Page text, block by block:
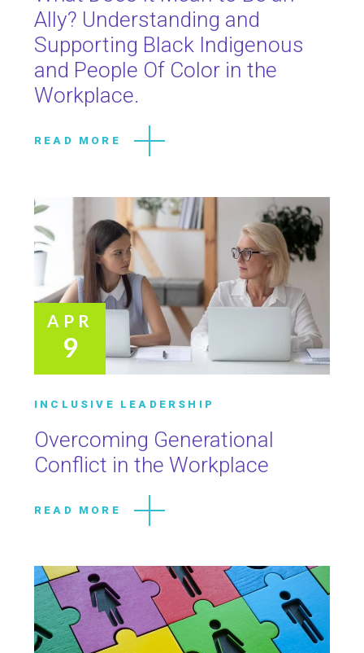
Ally? Understanding and
Supporting Black Indigenous
and People Of Color in the
Workplace.
READ MORE
APR
9
INCLUSIVE LEADERSHIP
Overcoming Generational
Conflict in the Workplace
READ MORE